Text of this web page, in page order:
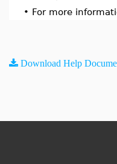
• For more
Download Help